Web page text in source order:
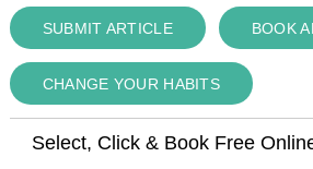
SUBMIT ARTICLE BOOK
CHANGE YOUR HABITS
Select, Click & Book Free